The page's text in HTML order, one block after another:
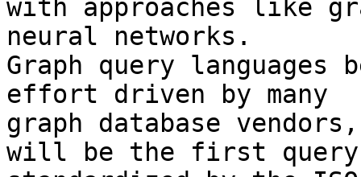
with approaches like
neural networks.
Graph query languages
effort driven by many
graph database vendors,
will be the first query